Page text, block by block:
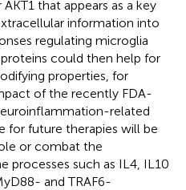
that appears as a key
information into
regulating microglia
could then help for
properties, for
of the recently FDA-
related
for future therapies will be
or combat the
processes such as IL4, IL10
and TRAF6-